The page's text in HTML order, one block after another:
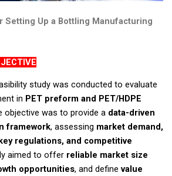
Setting Up a Bottling Manufacturing
study was conducted to evaluate
in PET preform and PET/HDPE
objective was to provide a data-driven
framework, assessing market demand,
regulations, and competitive
aimed to offer reliable market size
opportunities, and define value